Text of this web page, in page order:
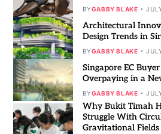
BYGABBY BLAKE
Architectural
Design Trends in
BYGABBY BLAKE
Singapore EC
Overpaying in a
BYGABBY BLAKE
Why Bukit Timah
Struggle With
Gravitational Fields